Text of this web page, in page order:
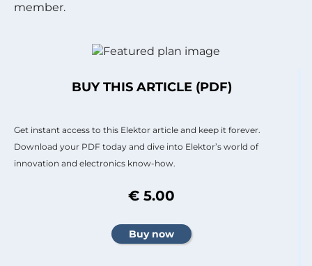
member.
BUY THIS ARTICLE (PDF)
Get instant access to this Elektor article and keep it forever.
Download your PDF today and dive into Elektor’s world of
innovation and electronics know-how.
€ 5.00